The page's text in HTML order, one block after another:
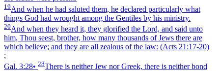
19And when he had saluted them, he declared particularly what
things God had wrought among the Gentiles by his ministry.
20And when they heard it, they glorified the Lord, and said unto
him, Thou seest, brother, how many thousands of Jews there are
which believe; and they are all zealous of the law: (Acts 21:17‑20)
;
Gal. 3:28• 28There is neither Jew nor Greek, there is neither bond